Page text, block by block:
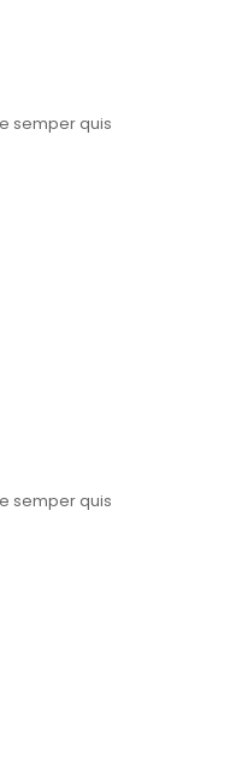
semper quis
semper quis